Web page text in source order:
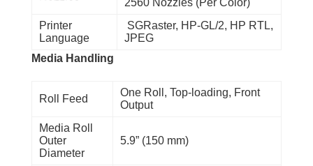
Printer
Language
SGRaster, HP-GL/2, HP RTL,
JPEG
Media Handling
Roll Feed
One Roll, Top-loading, Front
Output
Media Roll
Outer
Diameter
5.9” (150 mm)